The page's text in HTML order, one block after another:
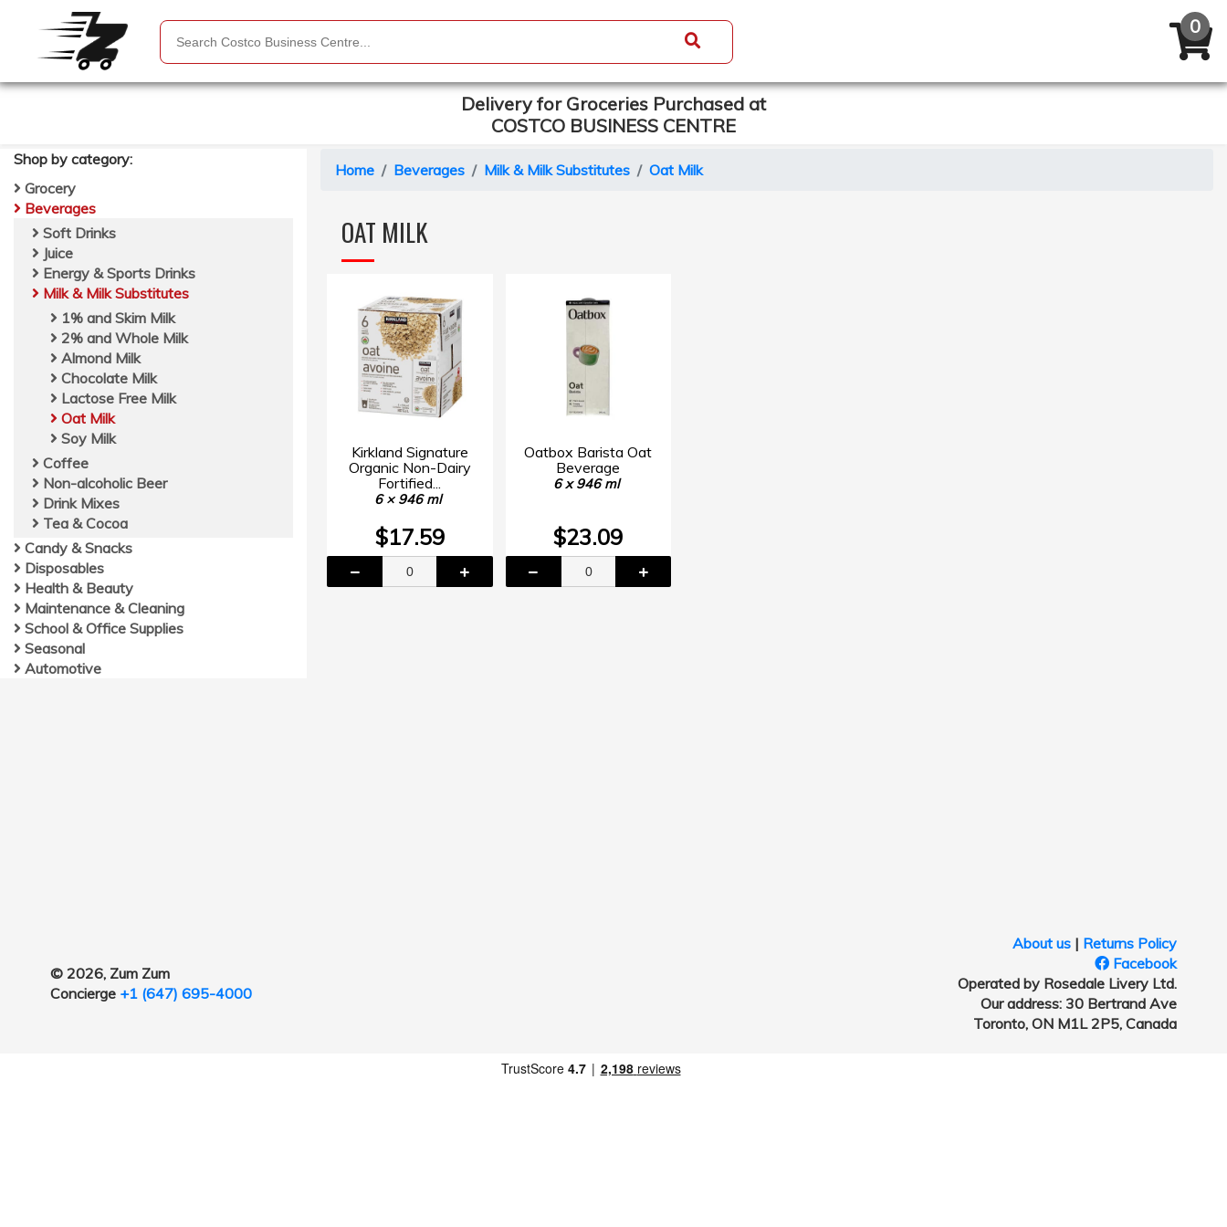
Delivery for Groceries Purchased at
COSTCO BUSINESS CENTRE
Shop by category:
Grocery
Beverages
Soft Drinks
Juice
Energy & Sports Drinks
Milk & Milk Substitutes
1% and Skim Milk
2% and Whole Milk
Almond Milk
Chocolate Milk
Lactose Free Milk
Oat Milk
Soy Milk
Coffee
Non-alcoholic Beer
Drink Mixes
Tea & Cocoa
Candy & Snacks
Disposables
Health & Beauty
Maintenance & Cleaning
School & Office Supplies
Seasonal
Automotive
Home Beverages Milk & Milk Substitutes Oat Milk
OAT MILK
Kirkland Signature
Organic Non-Dairy
Fortified...
6 × 946 ml
$17.59
Oatbox Barista Oat
Beverage
6 x 946 ml
$23.09
© 2026, Zum Zum
Concierge +1 (647) 695-4000
About us| Returns Policy
Facebook
Operated by Rosedale Livery Ltd.
Our address: 30 Bertrand Ave
Toronto, ON M1L 2P5, Canada